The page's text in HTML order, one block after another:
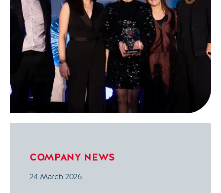
COMPANY NEWS
24 March 2026